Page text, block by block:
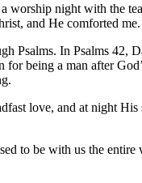
worship night with the
and He comforted
Psalms. In Psalms 42,
being a man after
love, and at night
to be with us the